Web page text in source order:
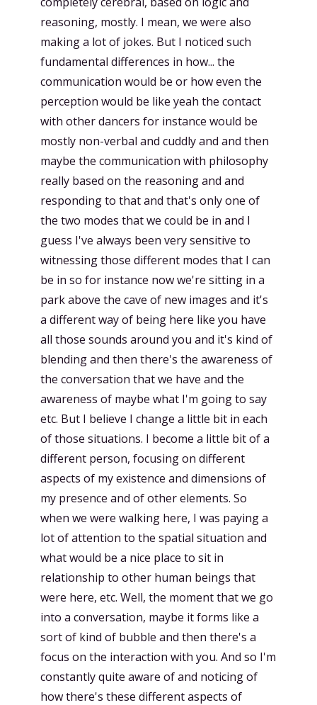
reasoning, mostly. I mean, we were also
making a lot of jokes. But I noticed such
fundamental differences in how... the
communication would be or how even the
perception would be like yeah the contact
with other dancers for instance would be
mostly non-verbal and cuddly and and then
maybe the communication with philosophy
really based on the reasoning and and
responding to that and that's only one of
the two modes that we could be in and I
guess I've always been very sensitive to
witnessing those different modes that I can
be in so for instance now we're sitting in a
park above the cave of new images and it's
a different way of being here like you have
all those sounds around you and it's kind of
blending and then there's the awareness of
the conversation that we have and the
awareness of maybe what I'm going to say
etc. But I believe I change a little bit in each
of those situations. I become a little bit of a
different person, focusing on different
aspects of my existence and dimensions of
my presence and of other elements. So
when we were walking here, I was paying a
lot of attention to the spatial situation and
what would be a nice place to sit in
relationship to other human beings that
were here, etc. Well, the moment that we go
into a conversation, maybe it forms like a
sort of kind of bubble and then there's a
focus on the interaction with you. And so I'm
constantly quite aware of and noticing of
how there's these different aspects of